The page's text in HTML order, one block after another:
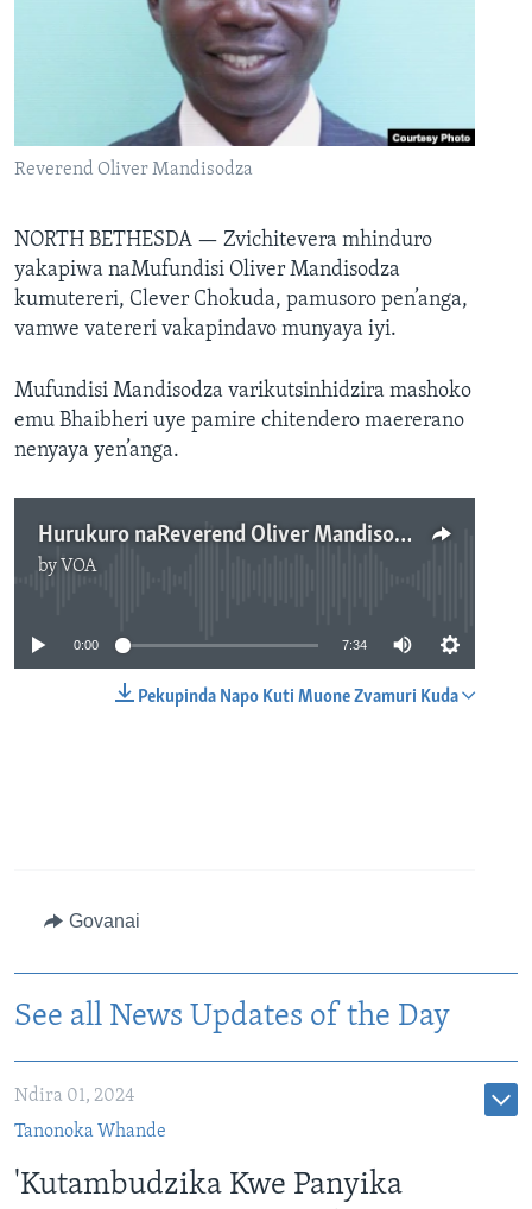
Reverend Oliver Mandisodza
NORTH BETHESDA — Zvichitevera mhinduro
yakapiwa naMufundisi Oliver Mandisodza
kumutereri, Clever Chokuda, pamusoro pen’anga,
vamwe vatereri vakapindavo munyaya iyi.
Mufundisi Mandisodza varikutsinhidzira mashoko
emu Bhaibheri uye pamire chitendero maererano
nenyaya yen’anga.
Hurukuro naReverend Oliver Mandisodza
by VOA
No media source currently available
0:00 7:34
Pekupinda Napo Kuti Muone Zvamuri Kuda
Govanai
See all News Updates of the Day
Ndira 01, 2024
Tanonoka Whande
'Kutambudzika Kwe Panyika